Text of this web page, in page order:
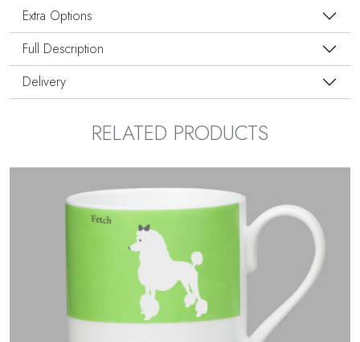
Extra Options
Full Description
Delivery
RELATED PRODUCTS